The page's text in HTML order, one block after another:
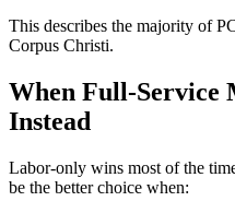
This describes the majority of
Corpus Christi.
When Full-Service
Instead
Labor-only wins most of the
be the better choice when: